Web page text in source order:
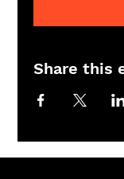
Share this